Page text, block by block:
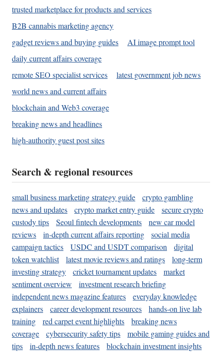
trusted marketplace for products and services
B2B cannabis marketing agency
gadget reviews and buying guides
AI image prompt tool
daily current affairs coverage
remote SEO specialist services
latest government job news
world news and current affairs
blockchain and Web3 coverage
breaking news and headlines
high-authority guest post sites
Search & regional resources
small business marketing strategy guide
crypto gambling
news and updates
crypto market entry guide
secure crypto
custody tips
Seoul fintech developments
new car model
reviews
in-depth current affairs reporting
social media
campaign tactics
USDC and USDT comparison
digital
token watchlist
latest movie reviews and ratings
long-term
investing strategy
cricket tournament updates
market
sentiment overview
investment research briefing
independent news magazine features
everyday knowledge
explainers
career development resources
hands-on live lab
training
red carpet event highlights
breaking news
coverage
cybersecurity safety tips
mobile gaming guides and
tips
in-depth news features
blockchain investment insights